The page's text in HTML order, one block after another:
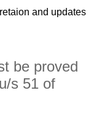
and updates
be proved
s 51 of